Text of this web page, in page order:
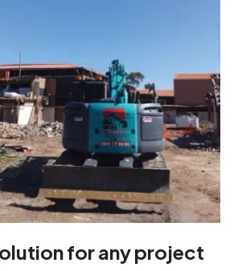
goals, allowing us to develop
both effective and cost-efficient.
demolition for a renovation or
our customized approach
results that perfectly align with
demonstrates our flexibility and
focused service ethos.
for any project